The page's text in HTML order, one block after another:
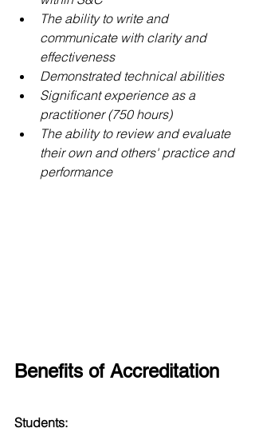
The ability to write and
communicate with clarity and
effectiveness
Demonstrated technical abilities
Significant experience as a
practitioner (750 hours)
The ability to review and evaluate
their own and others' practice and
performance
Benefits of Accreditation
Students: